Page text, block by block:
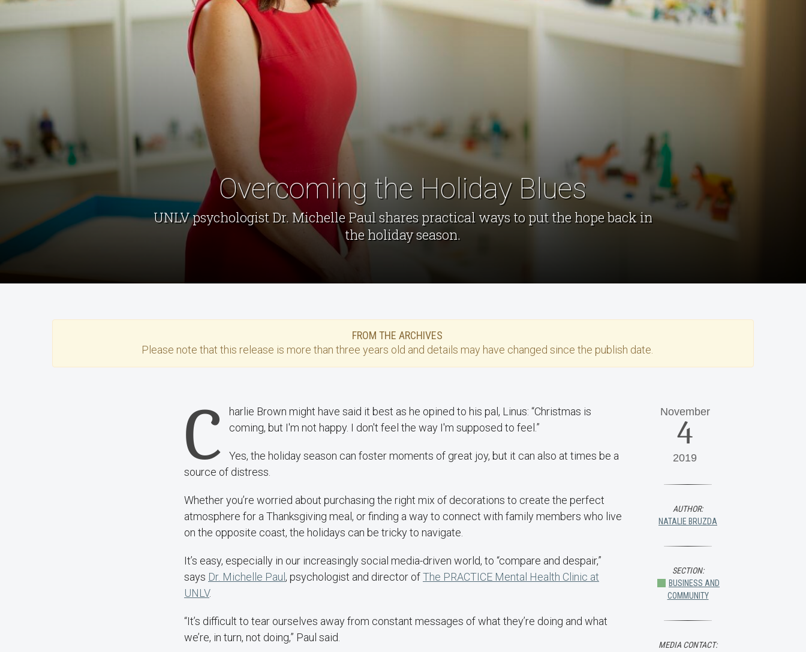
Overcoming the Holiday Blues
UNLV psychologist Dr. Michelle Paul shares practical ways to put the hope back in
the holiday season.
FROM THE ARCHIVES
Please note that this release is more than three years old and details may have changed since the publish date.
C
harlie Brown might have said it best as he opined to his pal, Linus: “Christmas is
coming, but I'm not happy. I don't feel the way I'm supposed to feel.”
Yes, the holiday season can foster moments of great joy, but it can also at times be a
source of distress.
Whether you’re worried about purchasing the right mix of decorations to create the perfect
atmosphere for a Thanksgiving meal, or finding a way to connect with family members who live
on the opposite coast, the holidays can be tricky to navigate.
It’s easy, especially in our increasingly social media-driven world, to “compare and despair,”
says Dr. Michelle Paul , psychologist and director ofThe PRACTICE Mental Health Clinic at
UNLV.
“It’s difficult to tear ourselves away from constant messages of what they’re doing and what
we’re, in turn, not doing,” Paul said.
November
4
2019
AUTHOR:
NATALIE BRUZDA
SECTION:
BUSINESS AND
COMMUNITY
MEDIA CONTACT: